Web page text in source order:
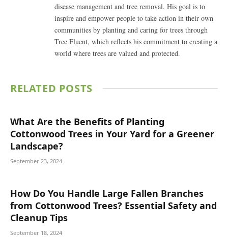
disease management and tree removal. His goal is to
inspire and empower people to take action in their own
communities by planting and caring for trees through
Tree Fluent, which reflects his commitment to creating a
world where trees are valued and protected.
RELATED POSTS
What Are the Benefits of Planting
Cottonwood Trees in Your Yard for a Greener
Landscape?
September 23, 2024
How Do You Handle Large Fallen Branches
from Cottonwood Trees? Essential Safety and
Cleanup Tips
September 18, 2024